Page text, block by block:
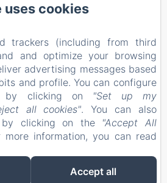
Privacy Policy
Information
Information
FR ES IT
using Amenitiz
uses cookies
trackers (including from third
and optimize your browsing
advertising messages based
and profile. You can configure
by clicking on
"Set up my
all cookies". You can also
clicking on the "Accept All
more information, you can read
Accept all